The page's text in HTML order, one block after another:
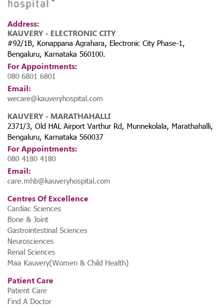
Address:
KAUVERY - ELECTRONIC CITY
#92/1B, Konappana Agrahara, Electronic City Phase-1,
Bengaluru, Karnataka 560100.
For Appointments:
080 6801 6801
Email:
wecare@kauveryhospital.com
KAUVERY - MARATHAHALLI
2371/3, Old HAL Airport Varthur Rd, Munnekolala, Marathahalli,
Bengaluru, Karnataka 560037
For Appointments:
080 4180 4180
Email:
care.mhb@kauveryhospital.com
Centres Of Excellence
Cardiac Sciences
Bone & Joint
Gastrointestinal Sciences
Neurosciences
Renal Sciences
Maa Kauvery(Women & Child Health)
Patient Care
Patient Care
Find A Doctor